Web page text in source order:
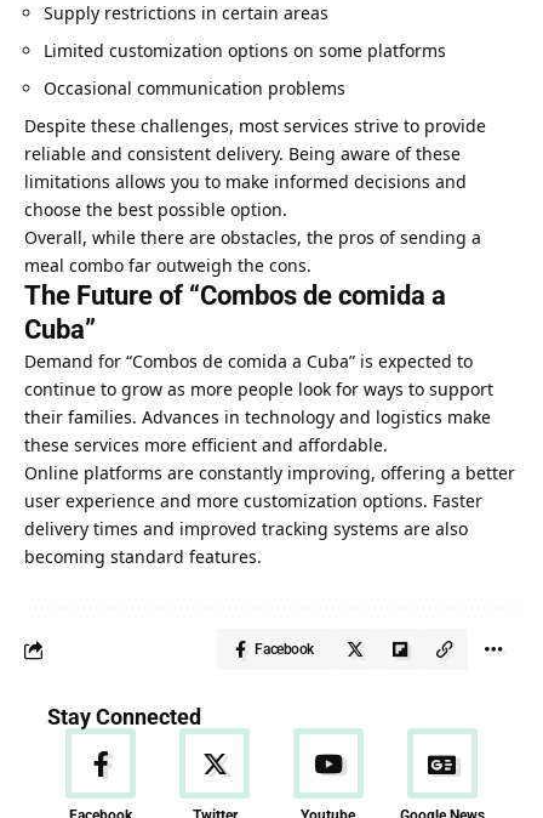
Supply restrictions in certain areas
Limited customization options on some platforms
Occasional communication problems
Despite these challenges, most services strive to provide
reliable and consistent delivery. Being aware of these
limitations allows you to make informed decisions and
choose the best possible option.
Overall, while there are obstacles, the pros of sending a
meal combo far outweigh the cons.
The Future of “Combos de comida a
Cuba”
Demand for “Combos de comida a Cuba” is expected to
continue to grow as more people look for ways to support
their families. Advances in technology and logistics make
these services more efficient and affordable.
Online platforms are constantly improving, offering a better
user experience and more customization options. Faster
delivery times and improved tracking systems are also
becoming standard features.
Facebook
Stay Connected